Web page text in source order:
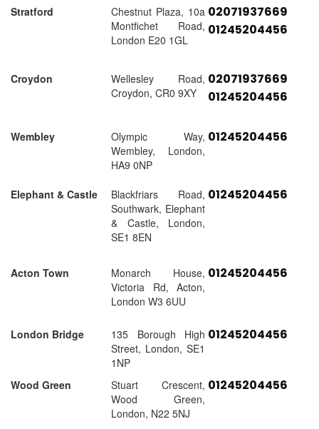
Stratford
Chestnut Plaza, 10a
Montfichet Road,
London E20 1GL
02071937669
01245204456
Croydon
Wellesley Road,
Croydon, CR0 9XY
02071937669
01245204456
Wembley
Olympic Way,
Wembley, London,
HA9 0NP
01245204456
Elephant & Castle
Blackfriars Road,
Southwark, Elephant
& Castle, London,
SE1 8EN
01245204456
Acton Town
Monarch House,
Victoria Rd, Acton,
London W3 6UU
01245204456
London Bridge
135 Borough High
Street, London, SE1
1NP
01245204456
Wood Green
Stuart Crescent,
Wood Green,
London, N22 5NJ
01245204456